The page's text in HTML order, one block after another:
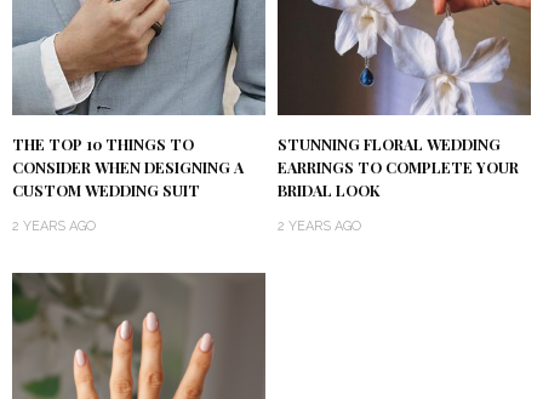
THE TOP 10 THINGS TO
CONSIDER WHEN DESIGNING A
CUSTOM WEDDING SUIT
2 YEARS AGO
STUNNING FLORAL WEDDING
EARRINGS TO COMPLETE YOUR
BRIDAL LOOK
2 YEARS AGO